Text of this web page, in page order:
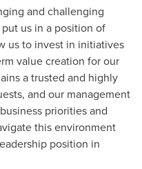
and challenging
us in a position of
us to invest in initiatives
value creation for our
a trusted and highly
and our management
priorities and
this environment
position in